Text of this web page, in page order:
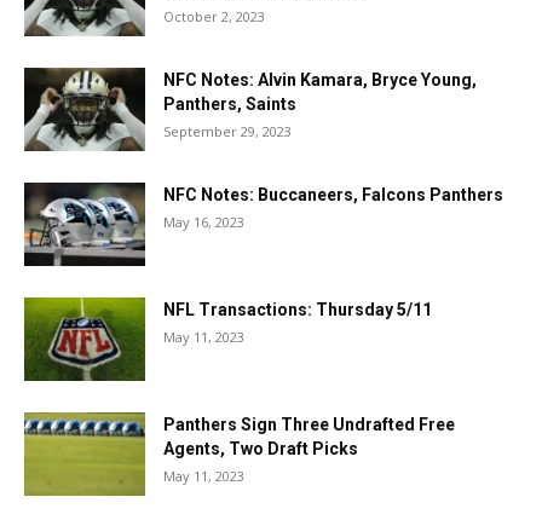
October 2, 2023
NFC Notes: Alvin Kamara, Bryce Young,
Panthers, Saints
September 29, 2023
NFC Notes: Buccaneers, Falcons Panthers
May 16, 2023
NFL Transactions: Thursday 5/11
May 11, 2023
Panthers Sign Three Undrafted Free
Agents, Two Draft Picks
May 11, 2023